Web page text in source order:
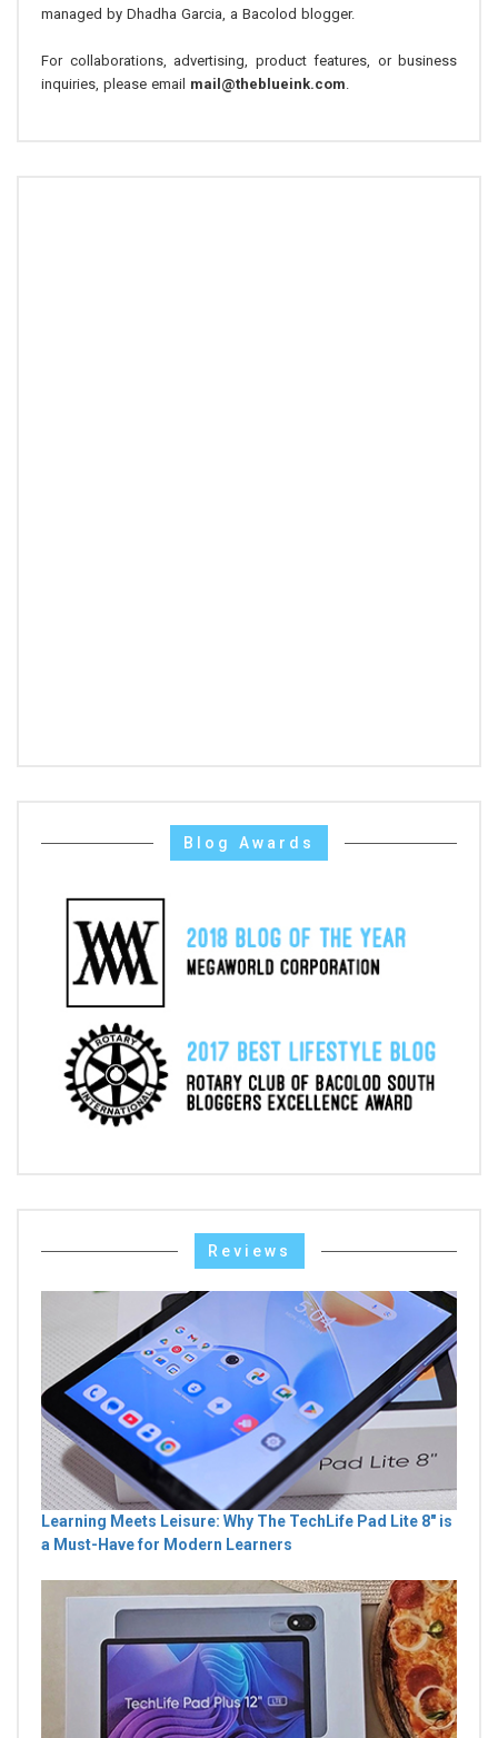
managed by Dhadha Garcia, a Bacolod blogger.
For collaborations, advertising, product features, or business
inquiries, please email mail@theblueink.com
Blog Awards
Reviews
Learning Meets Leisure: Why The TechLife Pad Lite 8" is
a Must-Have for Modern Learners